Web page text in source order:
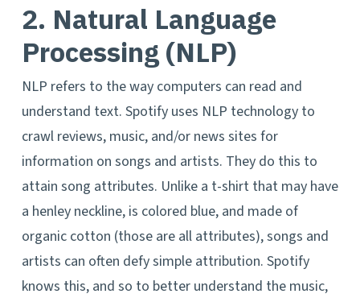
2. Natural Language
Processing (NLP)
NLP refers to the way computers can read and
understand text. Spotify uses NLP technology to
crawl reviews, music, and/or news sites for
information on songs and artists. They do this to
attain song attributes. Unlike a t-shirt that may have
a henley neckline, is colored blue, and made of
organic cotton (those are all attributes), songs and
artists can often defy simple attribution. Spotify
knows this, and so to better understand the music,